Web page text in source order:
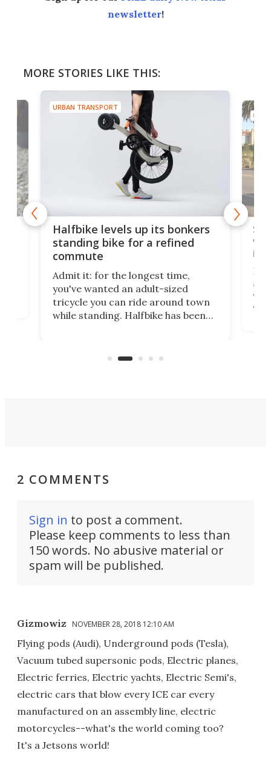
newsletter!
MORE STORIES LIKE THIS:
URBAN TRANSPORT
Halfbike levels up its bonkers
standing bike for a refined
commute
Admit it: for the longest time,
you've wanted an adult-sized
tricycle you can ride around town
while standing. Halfbike has been
got a souped-up three-wheeler to
via
2 COMMENTS
Sign in to post a comment.
Please keep comments to less than
150 words. No abusive material or
spam will be published.
Gizmowiz NOVEMBER 28, 2018 12:10 AM
Flying pods (Audi), Underground pods (Tesla),
Vacuum tubed supersonic pods, Electric planes,
Electric ferries, Electric yachts, Electric Semi's,
electric cars that blow every ICE car every
manufactured on an assembly line, electric
motorcycles--what's the world coming too?
It's a Jetsons world!